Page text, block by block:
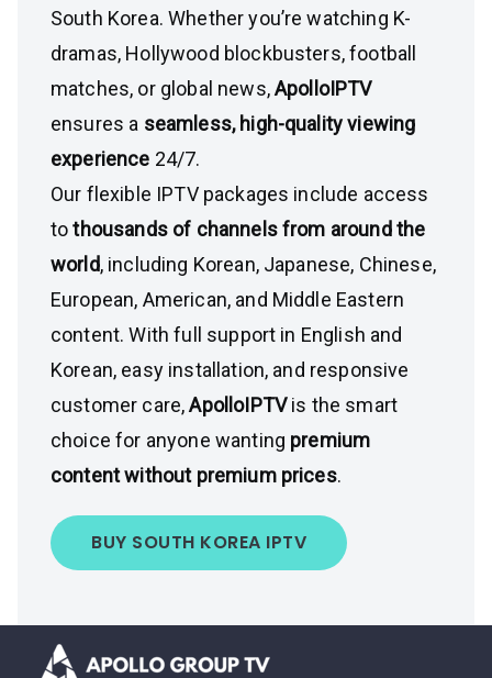
South Korea. Whether you’re watching K-
dramas, Hollywood blockbusters, football
matches, or global news,ApolloIPTV
ensures a seamless, high-quality viewing
experience 24/7.
Our flexible IPTV packages include access
tothousands of channels from around the
world, including Korean, Japanese, Chinese,
European, American, and Middle Eastern
content. With full support in English and
Korean, easy installation, and responsive
customer care,ApolloIPTVis the smart
choice for anyone wanting premium
content without premium prices.
BUY SOUTH KOREA IPTV